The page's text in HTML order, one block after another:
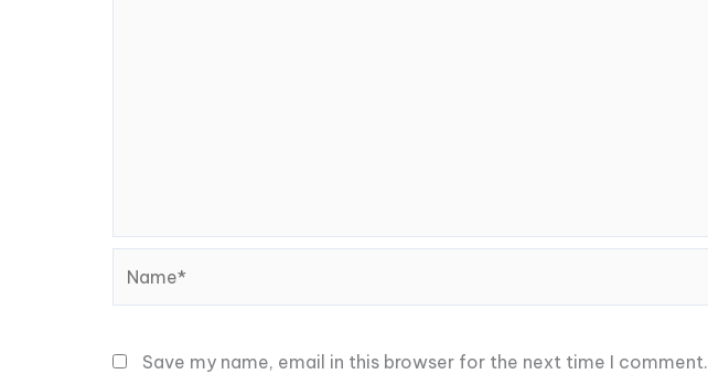
Save my name, email in this browser for the next time I comment.